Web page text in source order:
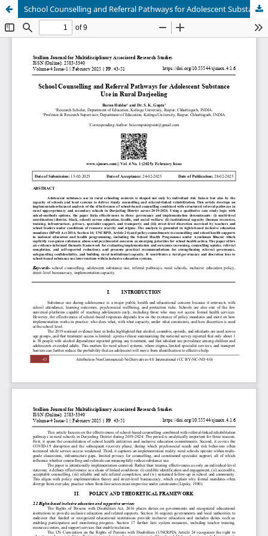
School Counselling and Referral Pathways for Adolescent Substance Use in Rural Darjeeling